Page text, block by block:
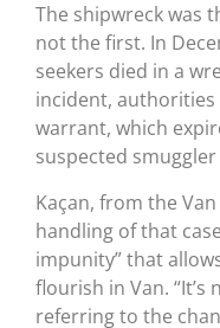
The shipwreck was
not the first. In
seekers died in a
incident,
warrant, which
suspected
Kaçan, from the
handling of that
impunity” that
flourish in Van. “It’s
referring to the